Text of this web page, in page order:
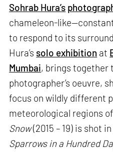
Sohrab Hura’s
chameleon-
to respond to its
Hura’s solo exhibition at
Mumbai, brings together
photographer’s oeuvre,
focus on wildly different
meteorological regions
Snow(2015 – 19) is shot in
Sparrows in a Hundred